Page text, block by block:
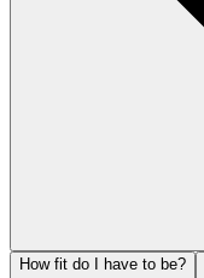
How fit do I have to be?